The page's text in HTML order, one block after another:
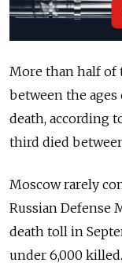
More than half of
between the
death, according
third died
Moscow rarely
Russian Defense
death toll in
under 6,000 killed.